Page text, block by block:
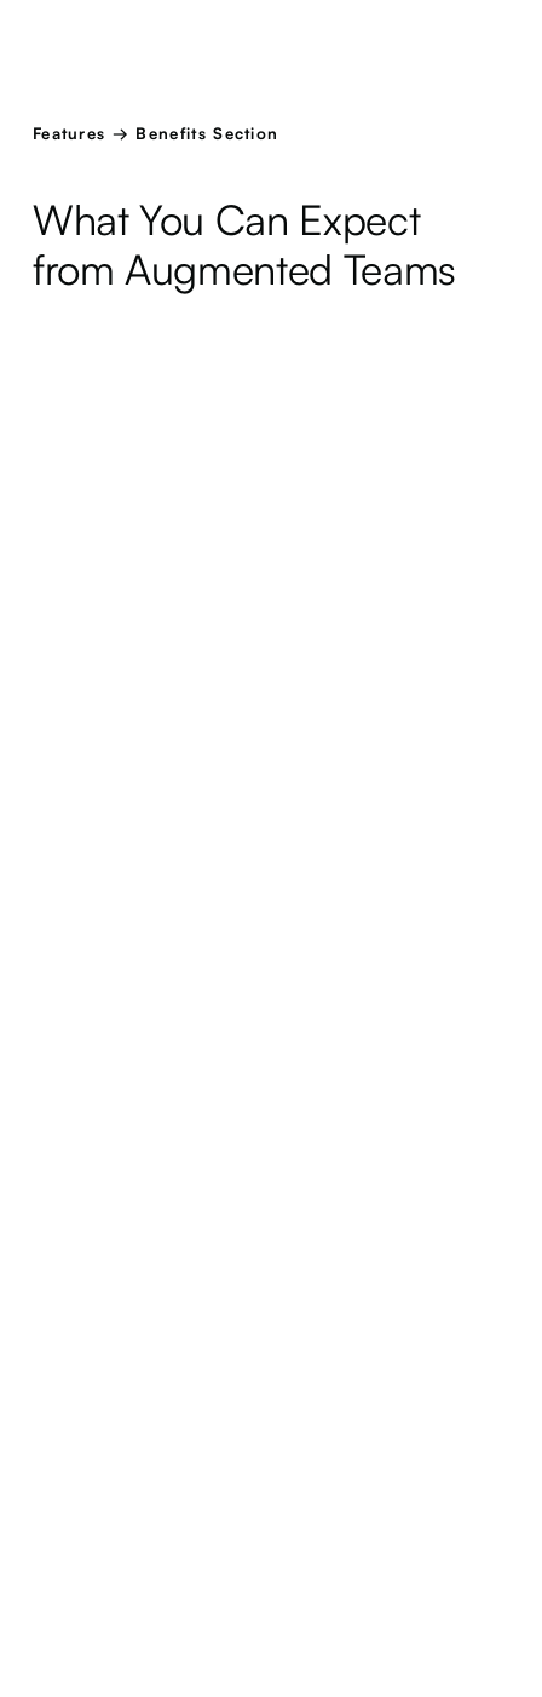
Features → Benefits Section
What You Can Expect
from Augmented Teams